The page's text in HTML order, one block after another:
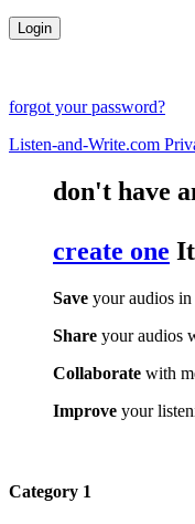
forgot your password?
Listen-and-Write.com
don't have
create one
Save your audios
Share your audios
Collaborate with
Improve your
Category 1